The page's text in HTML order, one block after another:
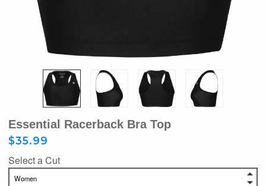
Essential Racerback Bra Top
$35.99
Select a Cut